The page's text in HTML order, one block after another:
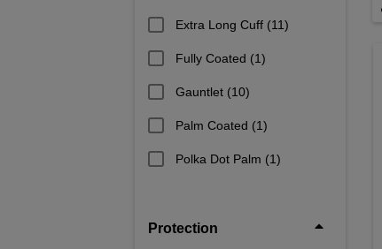
Extra Long Cuff (11)
Fully Coated (1)
Gauntlet (10)
Palm Coated (1)
Polka Dot Palm (1)
Protection